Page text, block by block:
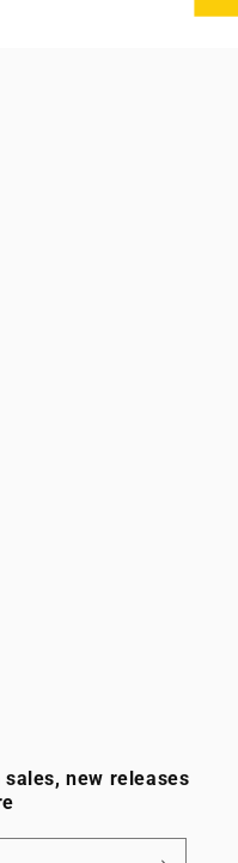
new releases